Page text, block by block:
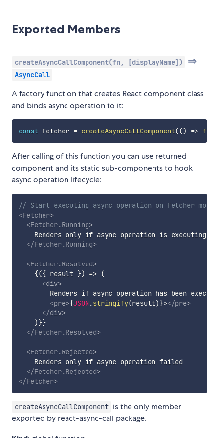
Exported Members
createAsyncCallComponent(fn, [displayName]) ⇒
AsyncCall
A factory function that creates React component class
and binds async operation to it:
const Fetcher = createAsyncCallComponent(() =>
After calling of this function you can use returned
component and its static sub-components to hook
async operation lifecycle:
// Start executing async operation on Fetcher mount
<Fetcher>
<Fetcher.Running>
    Renders only if async operation is executing
</Fetcher.Running>
<Fetcher.Resolved>
{({ result }) => (
<div>
Renders if async operation has been
<pre>{JSON.stringify(result)}></pre>
</div>
)}}
</Fetcher.Resolved>
<Fetcher.Rejected>
    Renders only if async operation failed
</Fetcher.Rejected>
</Fetcher>
createAsyncCallComponent is the only member
exported by react-async-call package.